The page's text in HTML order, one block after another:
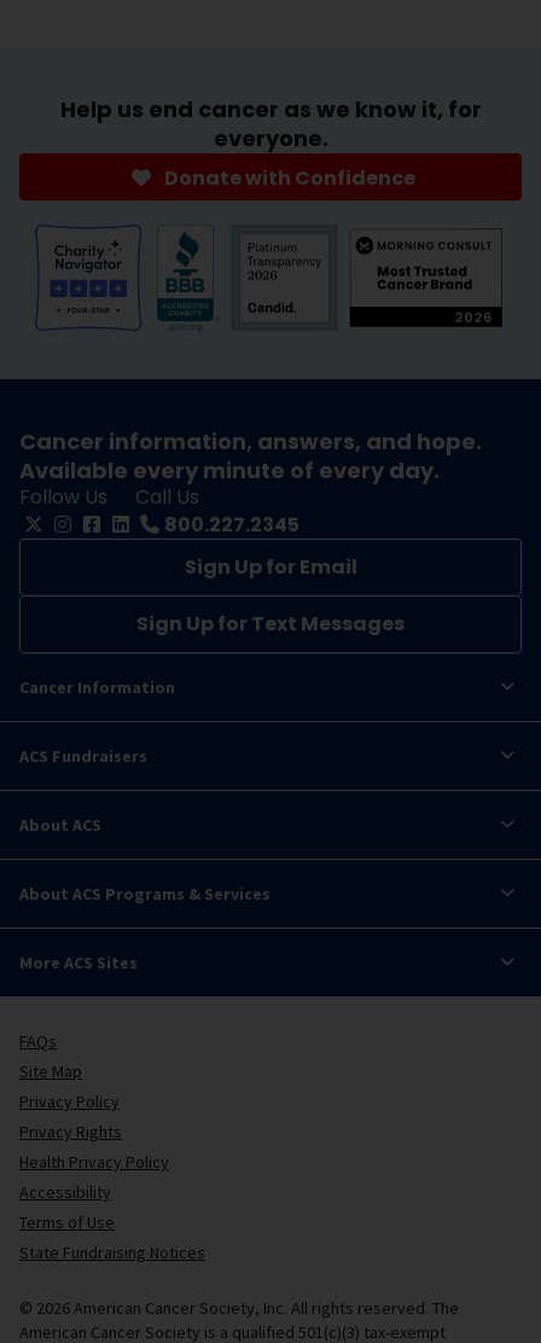
Help us end cancer as we know it, for
everyone.
Donate with Confidence
Cancer information, answers, and hope.
Available every minute of every day.
Follow Us
Call Us
800.227.2345
Sign Up for Email
Sign Up for Text Messages
Cancer Information
ACS Fundraisers
About ACS
About ACS Programs & Services
More ACS Sites
FAQs
Site Map
Privacy Policy
Privacy Rights
Health Privacy Policy
Accessibility
Terms of Use
State Fundraising Notices
© 2026 American Cancer Society, Inc. All rights reserved. The
American Cancer Society is a qualified 501(c)(3) tax-exempt